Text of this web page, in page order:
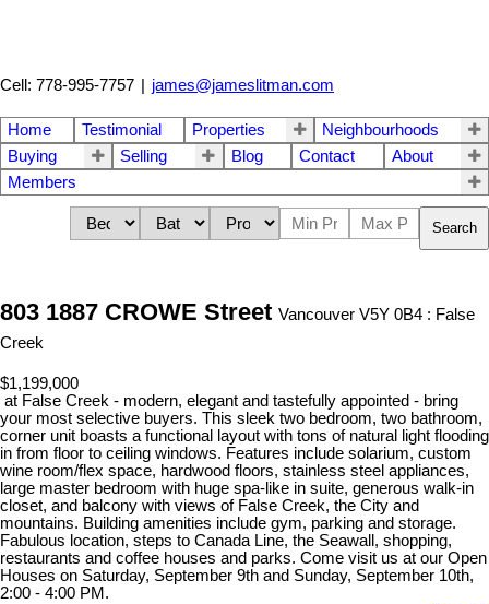
Cell: 778-995-7757 | james@jameslitman.com
Home Testimonial Properties
Neighbourhoods
Buying
Selling Blog Contact
About
Members
Search
803 1887 CROWE Street Vancouver V5Y 0B4 : False
Creek
$1,199,000
at False Creek - modern, elegant and tastefully appointed - bring
your most selective buyers. This sleek two bedroom, two bathroom,
corner unit boasts a functional layout with tons of natural light flooding
in from floor to ceiling windows. Features include solarium, custom
wine room/flex space, hardwood floors, stainless steel appliances,
large master bedroom with huge spa-like in suite, generous walk-in
closet, and balcony with views of False Creek, the City and
mountains. Building amenities include gym, parking and storage.
Fabulous location, steps to Canada Line, the Seawall, shopping,
restaurants and coffee houses and parks. Come visit us at our Open
Houses on Saturday, September 9th and Sunday, September 10th,
2:00 - 4:00 PM.